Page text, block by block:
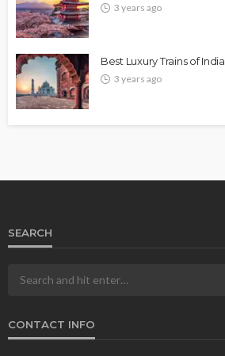
3 years ago
Best Luxury Trains of India
3 years ago
SEARCH
CONTACT INFO